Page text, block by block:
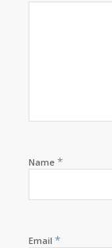
Name *
Email *